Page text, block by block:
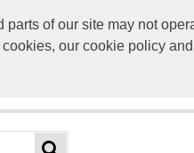
of our site may not
our cookie policy